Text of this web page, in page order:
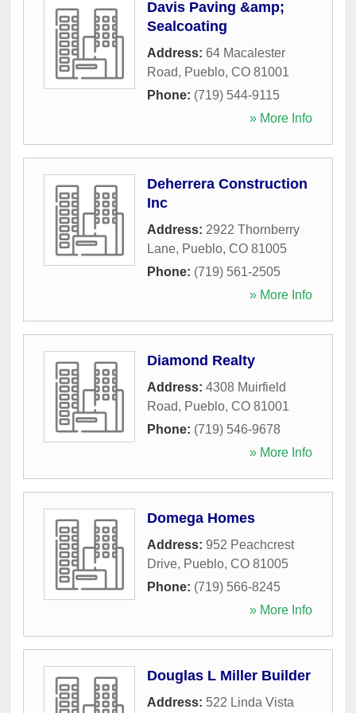
Davis Paving &amp;
Sealcoating
Address: 64 Macalester
Road, Pueblo, CO 81001
Phone: (719) 544-9115
» More Info
Deherrera Construction
Inc
Address: 2922 Thornberry
Lane, Pueblo, CO 81005
Phone: (719) 561-2505
» More Info
Diamond Realty
Address: 4308 Muirfield
Road, Pueblo, CO 81001
Phone: (719) 546-9678
» More Info
Domega Homes
Address: 952 Peachcrest
Drive, Pueblo, CO 81005
Phone: (719) 566-8245
» More Info
Douglas L Miller Builder
Address: 522 Linda Vista